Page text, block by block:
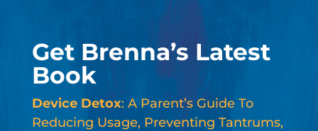
Get Brenna’s Latest
Book
Device Detox: A Parent’s Guide To
Reducing Usage, Preventing Tantrums,